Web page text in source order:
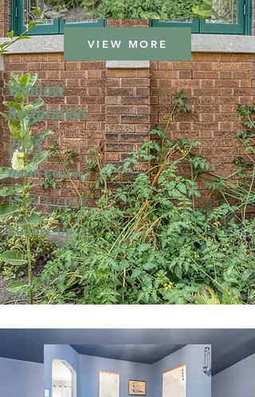
VIEW MORE
Window
Restoration
2025
North Center
Mark & Jeri W.
Runner-Up